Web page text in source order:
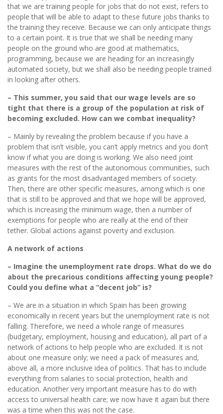
that we are training people for jobs that do not exist, refers to
people that will be able to adapt to these future jobs thanks to
the training they receive. Because we can only anticipate things
to a certain point. It is true that we shall be needing many
people on the ground who are good at mathematics,
programming, because we are heading for an increasingly
automated society, but we shall also be needing people trained
in looking after others.
– This summer, you said that our wage levels are so
tight that there is a group of the population at risk of
becoming excluded. How can we combat inequality?
– Mainly by revealing the problem because if you have a
problem that isn’t visible, you can’t apply metrics and you don’t
know if what you are doing is working. We also need joint
measures with the rest of the autonomous communities, such
as grants for the most disadvantaged members of society.
Then, there are other specific measures, among which is one
that is still to be approved and that we hope will be approved,
which is increasing the minimum wage, then a number of
exemptions for people who are really at the end of their
tether. Global actions against poverty and exclusion.
A network of actions
– Imagine the unemployment rate drops. What do we do
about the precarious conditions affecting young people?
Could you define what a “decent job” is?
– We are in a situation in which Spain has been growing
economically in recent years but the unemployment rate is not
falling. Therefore, we need a whole range of measures
(budgetary, employment, housing and education), all part of a
network of actions to help people who are excluded. It is not
about one measure only; we need a pack of measures and,
above all, a more inclusive idea of politics. That has to include
everything from salaries to social protection, health and
education. Another very important measure has to do with
access to universal health care; we now have it again but there
was a time when this was not the case.